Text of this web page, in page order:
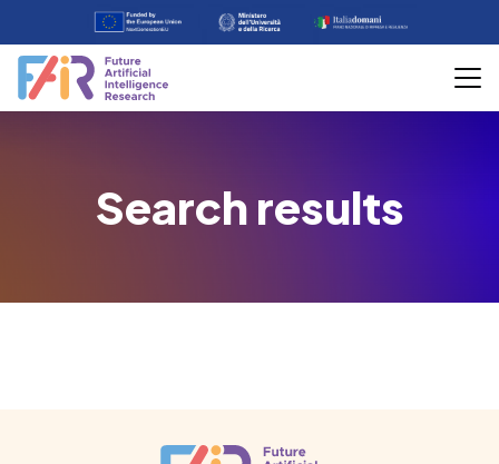
Search results